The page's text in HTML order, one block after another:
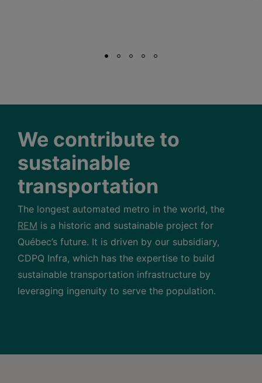
We contribute to
sustainable
transportation
The longest automated metro in the world, the
REM is a historic and sustainable project for
Québec’s future. It is driven by our subsidiary,
CDPQ Infra, which has the expertise to build
sustainable transportation infrastructure by
leveraging ingenuity to serve the population.